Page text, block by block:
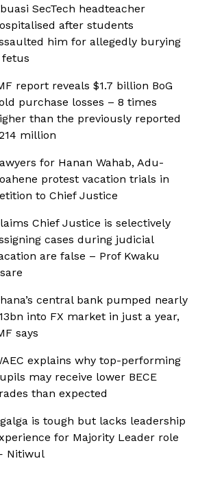
SecTech headteacher
after students
him for allegedly burying
fetus
report reveals $1.7 billion BoG
purchase losses – 8 times
than the previously reported
million
for Hanan Wahab, Adu-
protest vacation trials in
to Chief Justice
Chief Justice is selectively
cases during judicial
are false – Prof Kwaku
central bank pumped nearly
into FX market in just a year,
says
explains why top-performing
may receive lower BECE
than expected
is tough but lacks leadership
for Majority Leader role
Nitiwul